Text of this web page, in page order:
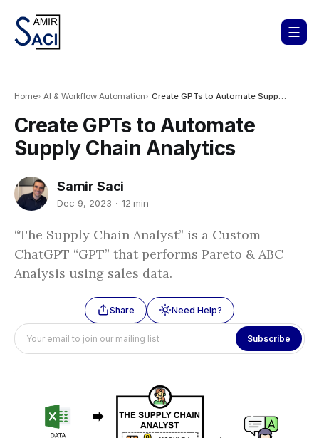
Home AI & Workflow Automation Create GPTs to Automate Supply Chain Analytics
Create GPTs to Automate
Supply Chain Analytics
Samir Saci
Dec 9, 2023 12 min
“The Supply Chain Analyst” is a Custom
ChatGPT “GPT” that performs Pareto & ABC
Analysis using sales data.
Share Need Help?
Subscribe